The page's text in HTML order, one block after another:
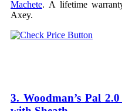
Machete. A lifetime
Axey.
3. Woodman’s Pal